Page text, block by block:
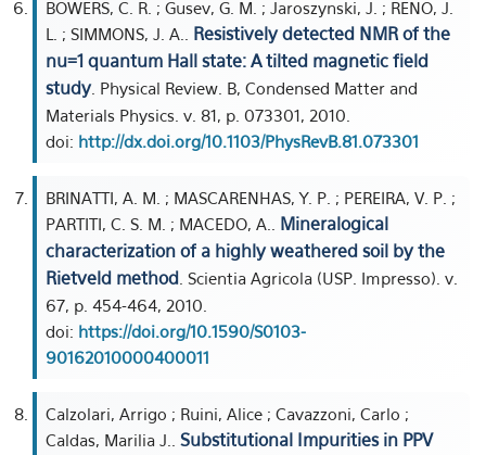
BOWERS, C. R. ; Gusev, G. M. ; Jaroszynski, J. ; RENO, J.
L. ; SIMMONS, J. A.. Resistively detected NMR of the
nu=1 quantum Hall state: A tilted magnetic field
study. Physical Review. B, Condensed Matter and
Materials Physics. v. 81, p. 073301, 2010.
doi: http://dx.doi.org/10.1103/PhysRevB.81.073301
BRINATTI, A. M. ; MASCARENHAS, Y. P. ; PEREIRA, V. P. ;
PARTITI, C. S. M. ; MACEDO, A.. Mineralogical
characterization of a highly weathered soil by the
Rietveld method . Scientia Agricola (USP. Impresso). v.
67, p. 454-464, 2010.
doi: https://doi.org/10.1590/S0103-
90162010000400011
Calzolari, Arrigo ; Ruini, Alice ; Cavazzoni, Carlo ;
Caldas, Marilia J.. Substitutional Impurities in PPV